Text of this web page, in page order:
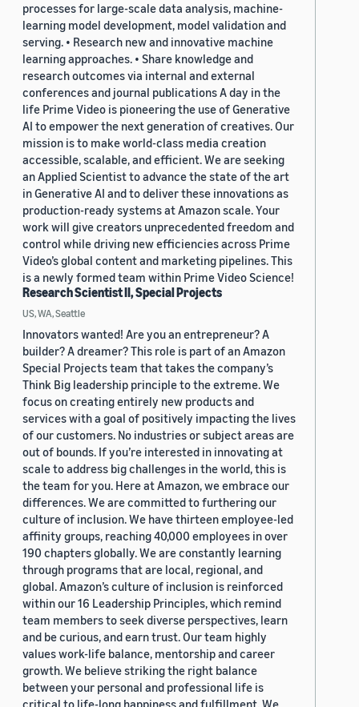
processes for large-scale data analysis, machine-
learning model development, model validation and
serving. • Research new and innovative machine
learning approaches. • Share knowledge and
research outcomes via internal and external
conferences and journal publications A day in the
life Prime Video is pioneering the use of Generative
AI to empower the next generation of creatives. Our
mission is to make world-class media creation
accessible, scalable, and efficient. We are seeking
an Applied Scientist to advance the state of the art
in Generative AI and to deliver these innovations as
production-ready systems at Amazon scale. Your
work will give creators unprecedented freedom and
control while driving new efficiencies across Prime
Video’s global content and marketing pipelines. This
is a newly formed team within Prime Video Science!
Research Scientist II, Special Projects
US, WA, Seattle
Innovators wanted! Are you an entrepreneur? A
builder? A dreamer? This role is part of an Amazon
Special Projects team that takes the company’s
Think Big leadership principle to the extreme. We
focus on creating entirely new products and
services with a goal of positively impacting the lives
of our customers. No industries or subject areas are
out of bounds. If you’re interested in innovating at
scale to address big challenges in the world, this is
the team for you. Here at Amazon, we embrace our
differences. We are committed to furthering our
culture of inclusion. We have thirteen employee-led
affinity groups, reaching 40,000 employees in over
190 chapters globally. We are constantly learning
through programs that are local, regional, and
global. Amazon’s culture of inclusion is reinforced
within our 16 Leadership Principles, which remind
team members to seek diverse perspectives, learn
and be curious, and earn trust. Our team highly
values work-life balance, mentorship and career
growth. We believe striking the right balance
between your personal and professional life is
critical to life-long happiness and fulfillment. We